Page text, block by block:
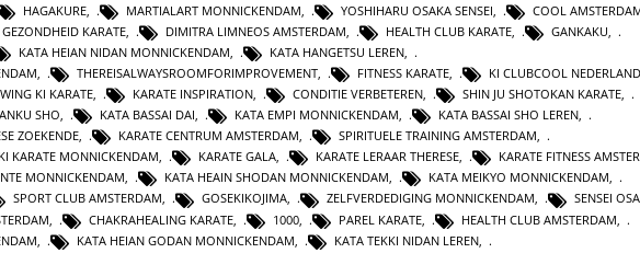
HAGAKURE MARTIALART MONNICKENDAM YOSHIHARU OSAKA SENSEI COOL
GEZONDHEID KARATE DIMITRA LIMNEOS AMSTERDAM HEALTH CLUB KARATE GANKAKU
KATA HEIAN NIDAN MONNICKENDAM, KATA HANGETSU LEREN,
, THEREISALWAYSROOMFORIMPROVEMENT, FITNESS KARATE, KI CLUBCOOL NEDERLAND
KI KARATE, KARATE INSPIRATION, CONDITIE VERBETEREN, SHIN JU SHOTOKAN KARATE,
SHO, KATA BASSAI DAI, KATA EMPI MONNICKENDAM, KATA BASSAI SHO LEREN,
ZOEKENDE, KARATE CENTRUM AMSTERDAM, SPIRITUELE TRAINING AMSTERDAM,
KI KARATE MONNICKENDAM, KARATE GALA, KARATE LERAAR THERESE, KARATE FITNESS
MONNICKENDAM, KATA HEAIN SHODAN MONNICKENDAM, KATA MEIKYO MONNICKENDAM,
SPORT CLUB AMSTERDAM, GOSEKIKOJIMA, ZELFVERDEDIGING MONNICKENDAM, SENSEI
CHAKRAHEALING KARATE 1000 PAREL KARATE HEALTH CLUB AMSTERDAM
KATA HEIAN GODAN MONNICKENDAM KATA TEKKI NIDAN LEREN